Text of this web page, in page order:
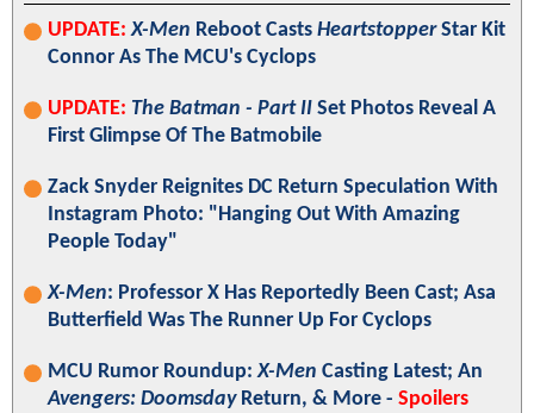
UPDATE: X-Men Reboot Casts HeartstopperStar Kit
Connor As The MCU's Cyclops
UPDATE: The Batman - Part II Set Photos Reveal A
First Glimpse Of The Batmobile
Zack Snyder Reignites DC Return Speculation With
Instagram Photo: "Hanging Out With Amazing
People Today"
X-Men: Professor X Has Reportedly Been Cast; Asa
Butterfield Was The Runner Up For Cyclops
MCU Rumor Roundup:X-Men Casting Latest; An
Avengers: DoomsdayReturn, & More - Spoilers